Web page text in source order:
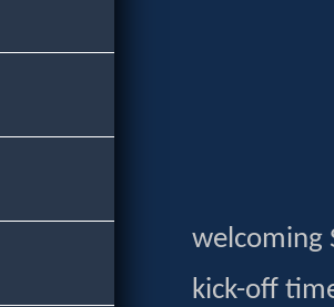
welcoming
kick-off